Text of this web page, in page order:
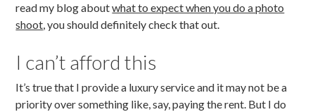
read my blog aboutwhat to expect when you do a photo
shoot, you should definitely check that out.
I can’t afford this
It’s true that I provide a luxury service and it may not be a
priority over something like, say, paying the rent. But I do